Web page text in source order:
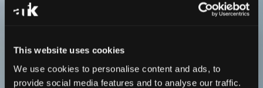
This website uses cookies
We use cookies to personalise content and ads, to
provide social media features and to analyse our traffic.